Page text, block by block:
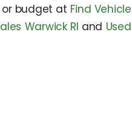
budget at Find Vehicle
Warwick RI and